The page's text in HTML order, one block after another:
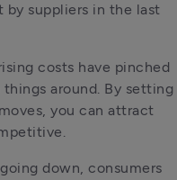
by suppliers in the last
costs have pinched
around. By setting
you can attract
down, consumers